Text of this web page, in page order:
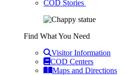
COD Stories
Find What You Need
Visitor Information
COD Centers
Maps and Directions